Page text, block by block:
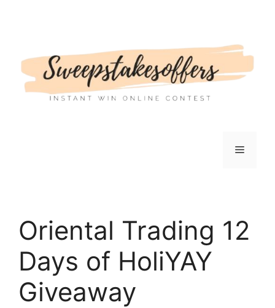
Menu
Oriental Trading 12
Days of HoliYAY
Giveaway